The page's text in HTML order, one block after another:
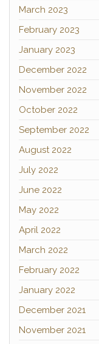
March 2023
February 2023
January 2023
December 2022
November 2022
October 2022
September 2022
August 2022
July 2022
June 2022
May 2022
April 2022
March 2022
February 2022
January 2022
December 2021
November 2021